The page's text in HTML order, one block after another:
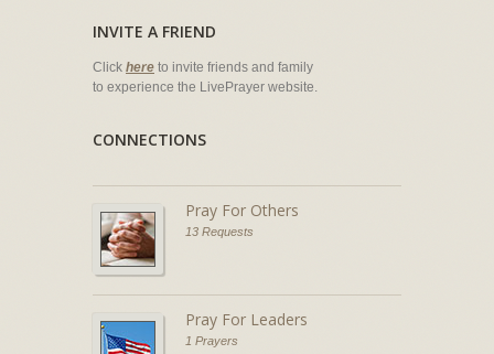
INVITE A FRIEND
Click here to invite friends and family
to experience the LivePrayer website.
CONNECTIONS
Pray For Others
13 Requests
Pray For Leaders
1 Prayers